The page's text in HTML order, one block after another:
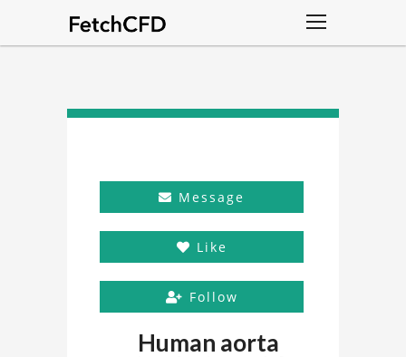
Message
Like
Follow
Human aorta